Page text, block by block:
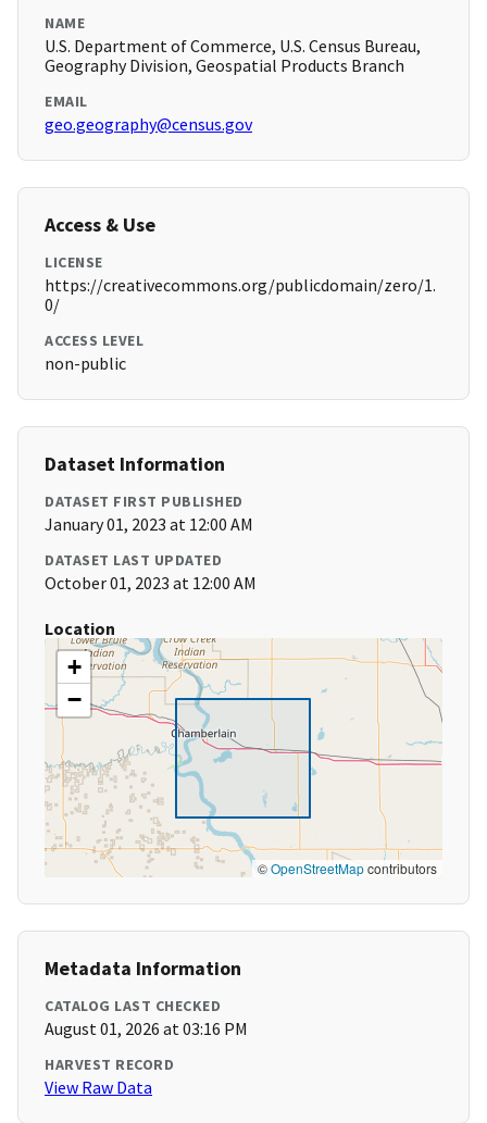
NAME
U.S. Department of Commerce, U.S. Census Bureau,
Geography Division, Geospatial Products Branch
EMAIL
geo.geography@census.gov
Access & Use
LICENSE
https://creativecommons.org/publicdomain/zero/1.
0/
ACCESS LEVEL
non-public
Dataset Information
DATASET FIRST PUBLISHED
January 01, 2023 at 12:00 AM
DATASET LAST UPDATED
October 01, 2023 at 12:00 AM
Location
+
−
©OpenStreetMapcontributors
Metadata Information
CATALOG LAST CHECKED
August 01, 2026 at 03:16 PM
HARVEST RECORD
View Raw Data